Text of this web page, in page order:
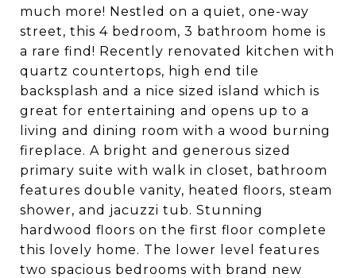
much more! Nestled on a quiet, one-way
street, this 4 bedroom, 3 bathroom home is
a rare find! Recently renovated kitchen with
quartz countertops, high end tile
backsplash and a nice sized island which is
great for entertaining and opens up to a
living and dining room with a wood burning
fireplace. A bright and generous sized
primary suite with walk in closet, bathroom
features double vanity, heated floors, steam
shower, and jacuzzi tub. Stunning
hardwood floors on the first floor complete
this lovely home. The lower level features
two spacious bedrooms with brand new